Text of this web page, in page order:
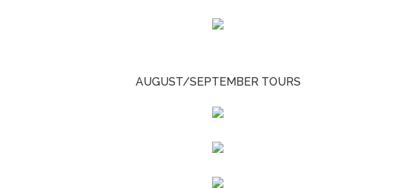
AUGUST/SEPTEMBER TOURS